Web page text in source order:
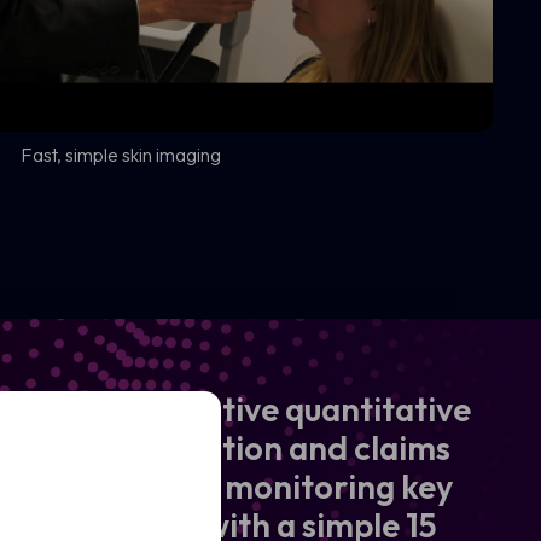
Fast, simple skin imaging
seeking objective quantitative
aid to innovation and claims
of accurately monitoring key
density with a simple 15